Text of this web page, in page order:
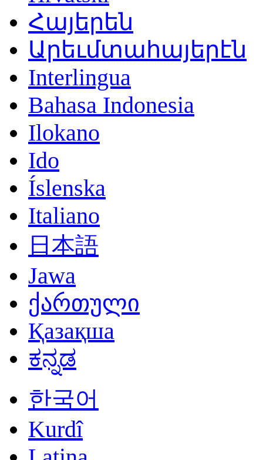
Հայերեն
Արեւմտահայերէն
Interlingua
Bahasa Indonesia
Ilokano
Ido
Íslenska
Italiano
日本語
Jawa
ქართული
Қазақша
ಕನ್ನಡ
한국어
Kurdî